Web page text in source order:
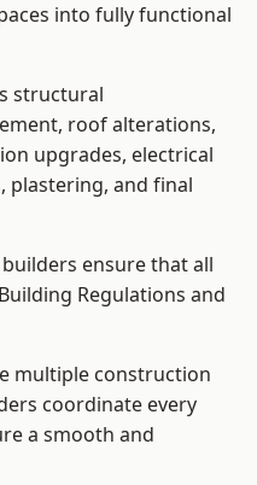
into fully functional
structural
roof alterations,
upgrades, electrical
plastering, and final
ensure that all
Regulations and
multiple construction
coordinate every
a smooth and